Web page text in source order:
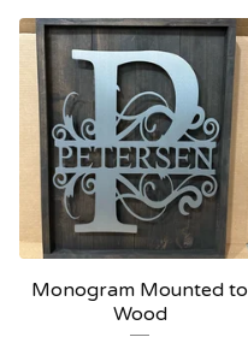
Monogram Mounted to
Wood